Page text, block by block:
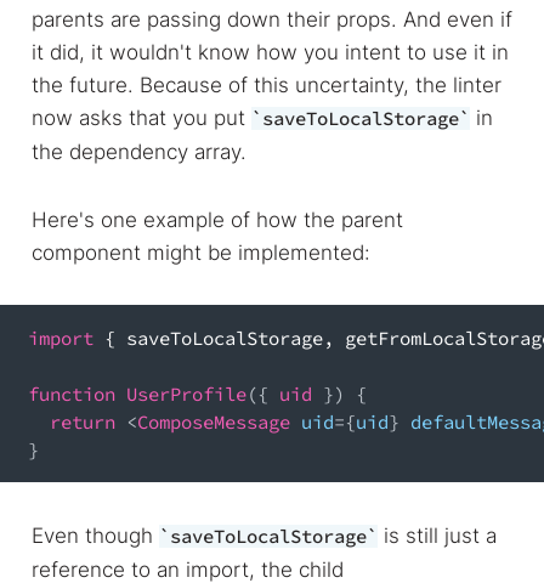
parents are passing down their props. And even if
it did, it wouldn't know how you intent to use it in
the future. Because of this uncertainty, the linter
now asks that you put
saveToLocalStorage
in
the dependency array.
Here's one example of how the parent
component might be implemented:
import { saveToLocalStorage,
function UserProfile({ uid })
{
return <ComposeMessage uid={uid}
}
Even though saveToLocalStorage
is still just a
reference to an import, the child